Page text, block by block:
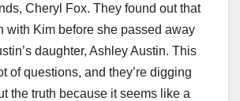
Cheryl Fox. They found out that
with Kim before she passed away
daughter, Ashley Austin. This
of questions, and they’re digging
the truth because it seems like a